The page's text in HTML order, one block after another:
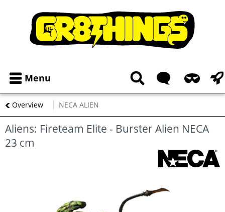
Menu
Overview NECA ALIEN
Aliens: Fireteam Elite - Burster Alien NECA
23 cm